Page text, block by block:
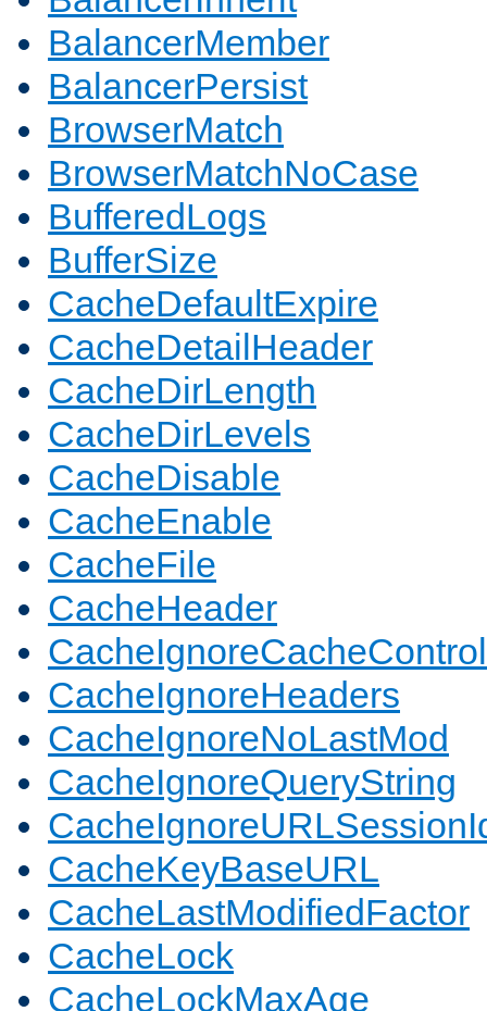
BalancerMember
BalancerPersist
BrowserMatch
BrowserMatchNoCase
BufferedLogs
BufferSize
CacheDefaultExpire
CacheDetailHeader
CacheDirLength
CacheDirLevels
CacheDisable
CacheEnable
CacheFile
CacheHeader
CacheIgnoreCacheControl
CacheIgnoreHeaders
CacheIgnoreNoLastMod
CacheIgnoreQueryString
CacheKeyBaseURL
CacheLastModifiedFactor
CacheLock
CacheLockMaxAge